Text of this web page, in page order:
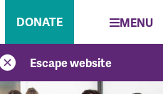
DONATE MENU
Escape website